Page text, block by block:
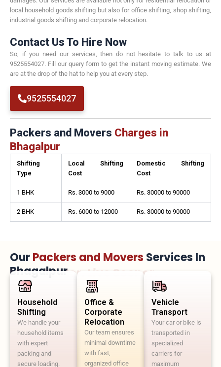
local household goods shifting but also for office shifting, shop shifting,
industrial goods shifting and corporate relocation.
Contact Us To Hire Now
So, if you need our services, then do not hesitate to talk to us at
9525554027. Fill our query form to get the instant moving estimate. We
are at the drop of the hat to help you at every step.
9525554027
Packers and Movers Charges in
Bhagalpur
Shifting
Type
Local Shifting
Cost
Domestic Shifting
Cost
1 BHK Rs. 3000 to 9000 Rs. 30000 to 90000
2 BHK Rs. 6000 to 12000 Rs. 30000 to 90000
OurPackers and Movers Services In
Bhagalpur
Move Faster. Live Sooner.
Household
Shifting
We handle your
household items
with expert
packing and
secure loading.
Office &
Corporate
Relocation
Our team ensures
minimal downtime
with fast,
organized office
Vehicle
Transport
Your car or bike is
transported in
specialized
carriers for
maximum